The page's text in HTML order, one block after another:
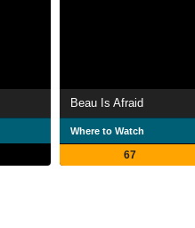
Beau Is Afraid
Where to Watch
67